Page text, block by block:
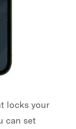
locks your
can set